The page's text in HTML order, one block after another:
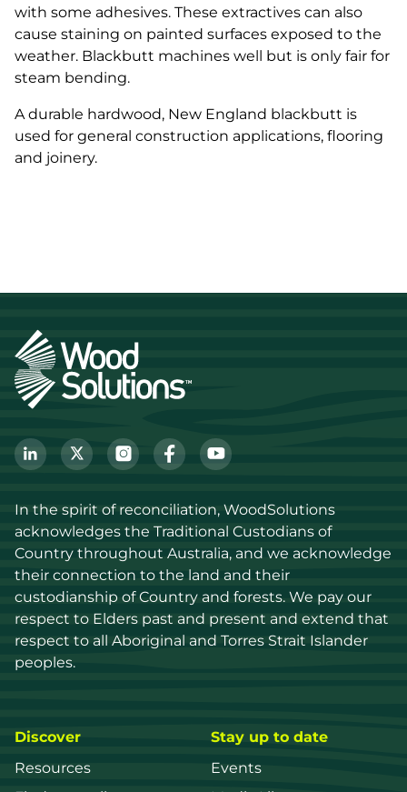
with some adhesives. These extractives can also
cause staining on painted surfaces exposed to the
weather. Blackbutt machines well but is only fair for
steam bending.
A durable hardwood, New England blackbutt is
used for general construction applications, flooring
and joinery.
In the spirit of reconciliation, WoodSolutions
acknowledges the Traditional Custodians of
Country throughout Australia, and we acknowledge
their connection to the land and their
custodianship of Country and forests. We pay our
respect to Elders past and present and extend that
respect to all Aboriginal and Torres Strait Islander
peoples.
Discover
Resources
Stay up to date
Events